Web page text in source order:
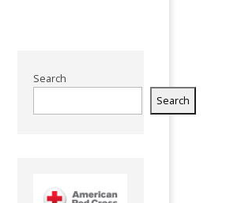
Search
Search